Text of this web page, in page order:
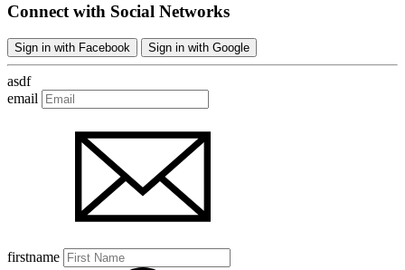
Connect with Social Networks
Sign in with Facebook Sign in with Google
asdf
email
firstname